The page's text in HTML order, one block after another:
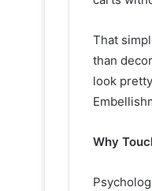
That
than
look
Why